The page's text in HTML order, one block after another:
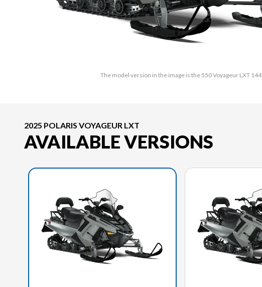
The model version in the image is the 550 Voyageur LXT 144
2025 POLARIS VOYAGEUR LXT
AVAILABLE VERSIONS